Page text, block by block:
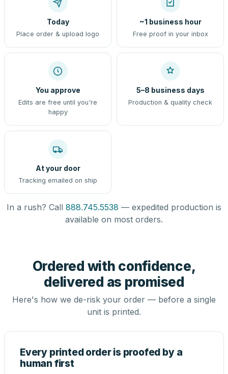
Today
Place order & upload logo
~1 business hour
Free proof in your inbox
You approve
Edits are free until you're
happy
5–8 business days
Production & quality check
At your door
Tracking emailed on ship
In a rush? Call 888.745.5538 — expedited production is
available on most orders.
Ordered with confidence,
delivered as promised
Here's how we de-risk your order — before a single
unit is printed.
Every printed order is proofed by a
human first